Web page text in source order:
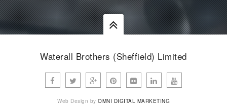
Waterall Brothers (Sheffield) Limited
Web Design by OMNI DIGITAL MARKETING